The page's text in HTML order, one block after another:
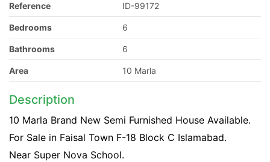
Reference ID-99172
Bedrooms 6
Bathrooms 6
Area 10 Marla
Description
10 Marla Brand New Semi Furnished House Available.
For Sale in Faisal Town F-18 Block C Islamabad.
Near Super Nova School.